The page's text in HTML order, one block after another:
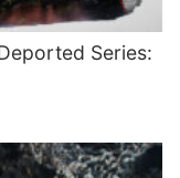
Series: